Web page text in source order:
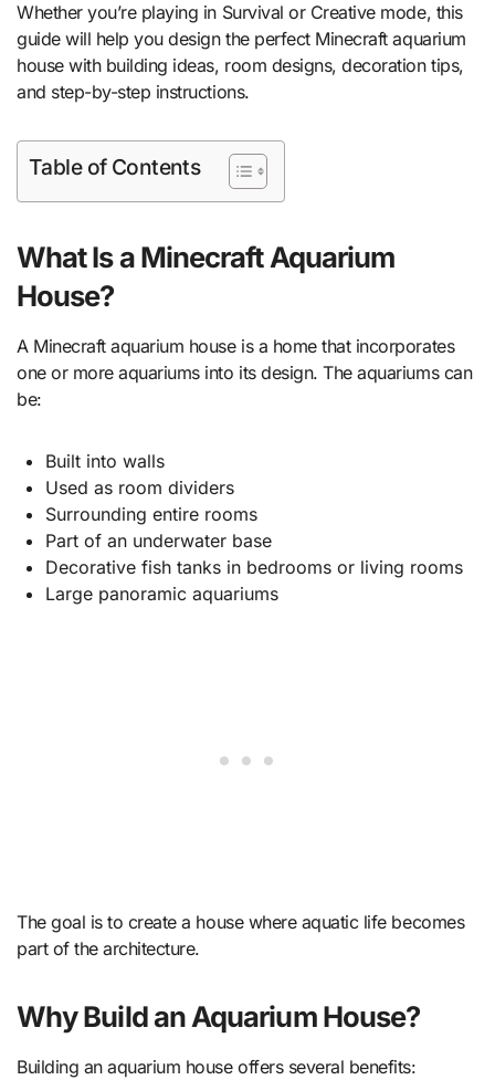
Whether you’re playing in Survival or Creative mode, this
guide will help you design the perfect Minecraft aquarium
house with building ideas, room designs, decoration tips,
and step-by-step instructions.
Table of Contents
What Is a Minecraft Aquarium
House?
A Minecraft aquarium house is a home that incorporates
one or more aquariums into its design. The aquariums can
be:
Built into walls
Used as room dividers
Surrounding entire rooms
Part of an underwater base
Decorative fish tanks in bedrooms or living rooms
Large panoramic aquariums
The goal is to create a house where aquatic life becomes
part of the architecture.
Why Build an Aquarium House?
Building an aquarium house offers several benefits: